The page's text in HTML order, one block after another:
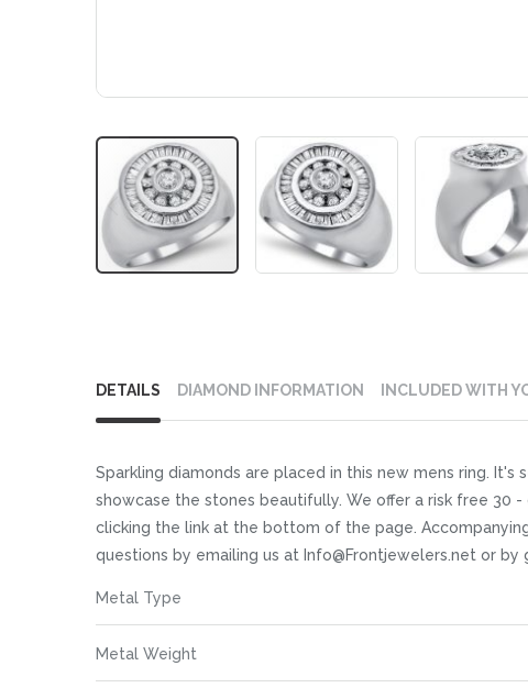
to
beginning
the
images
gallery
DETAILS
Sparkling diamonds are placed in this new mens ring.
showcase the stones beautifully. We offer a risk free 30
clicking the link at the bottom of the page.
questions by emailing us at Info@Frontjewelers.net or
Information
Metal Type
Metal Weight
DIAMOND INFORMATION INCLUDED WITH